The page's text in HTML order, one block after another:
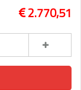
2.770,51